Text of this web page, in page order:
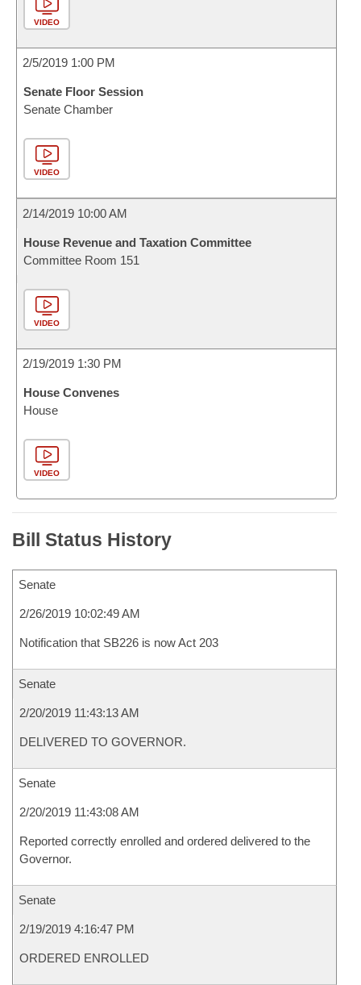
VIDEO
2/5/2019 1:00 PM
Senate Floor Session
Senate Chamber
VIDEO
2/14/2019 10:00 AM
House Revenue and Taxation Committee
Committee Room 151
VIDEO
2/19/2019 1:30 PM
House Convenes
House
VIDEO
Bill Status History
Senate
2/26/2019 10:02:49 AM
Notification that SB226 is now Act 203
Senate
2/20/2019 11:43:13 AM
DELIVERED TO GOVERNOR.
Senate
2/20/2019 11:43:08 AM
Reported correctly enrolled and ordered delivered to the
Governor.
Senate
2/19/2019 4:16:47 PM
ORDERED ENROLLED